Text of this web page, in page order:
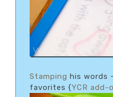
Stamping his words
favorites {YCR add-